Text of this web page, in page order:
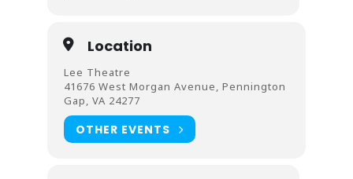
Location
Lee Theatre
41676 West Morgan Avenue, Pennington
Gap, VA 24277
OTHER EVENTS